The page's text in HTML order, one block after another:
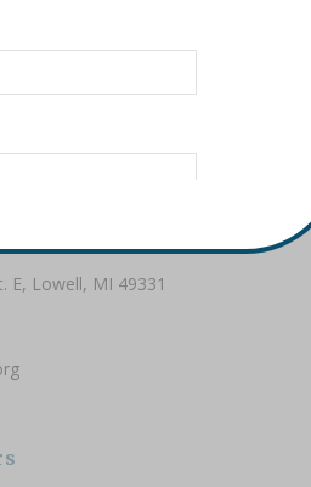
mission is to be the Greater
hope, resources, and gifts
E, Lowell, MI 49331